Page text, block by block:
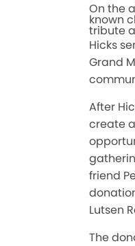
On the
known
tribute
Hicks
Grand
After
create
friend
Lutsen
The